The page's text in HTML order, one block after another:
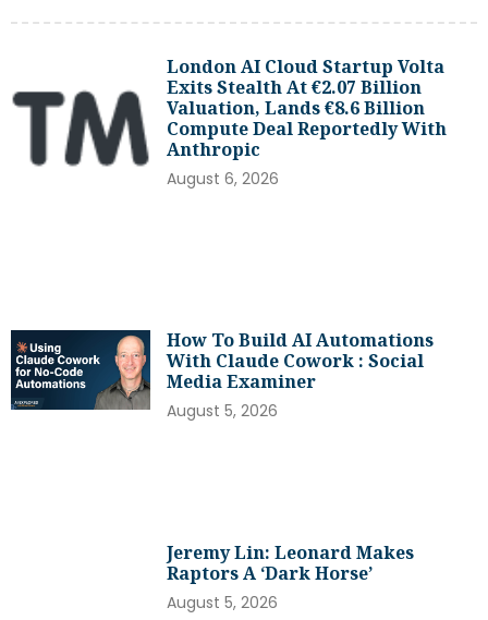
London AI Cloud Startup Volta
Exits Stealth At €2.07 Billion
Valuation, Lands €8.6 Billion
Compute Deal Reportedly With
Anthropic
August 6, 2026
How To Build AI Automations
With Claude Cowork : Social
Media Examiner
August 5, 2026
Jeremy Lin: Leonard Makes
Raptors A ‘dark Horse’
August 5, 2026